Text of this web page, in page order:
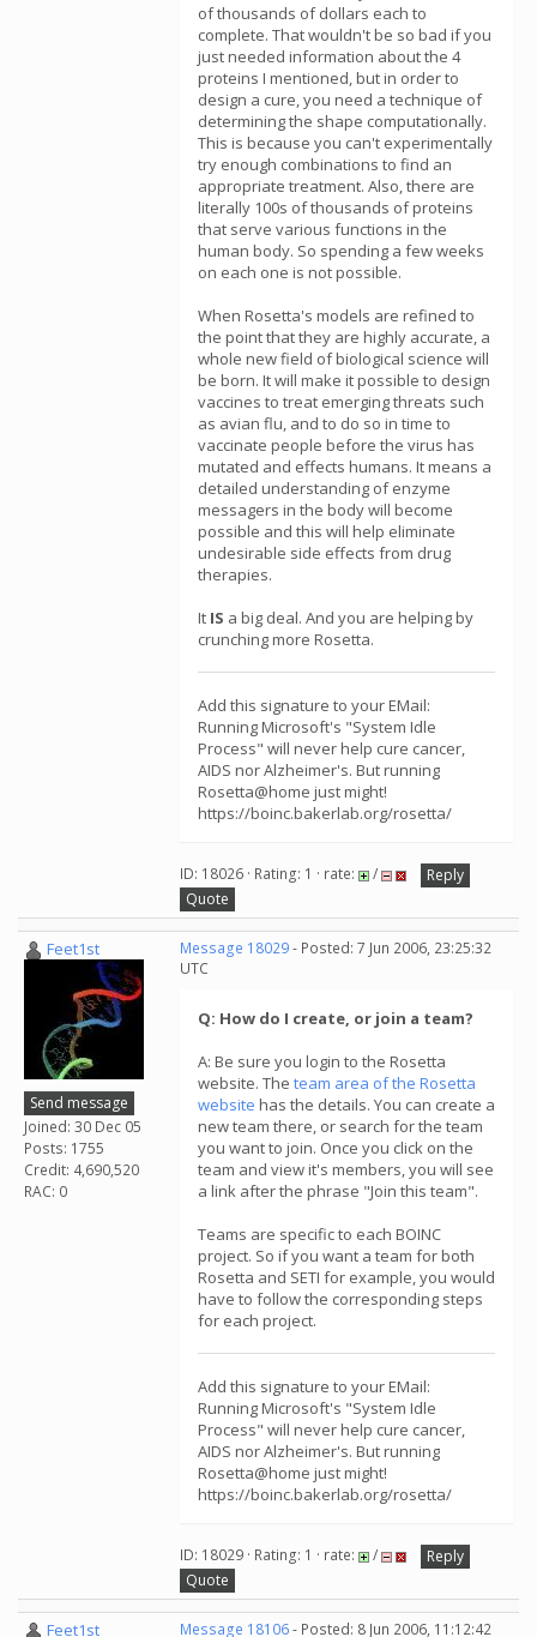
of thousands of dollars each to
complete. That wouldn't be so bad if you
just needed information about the 4
proteins I mentioned, but in order to
design a cure, you need a technique of
determining the shape computationally.
This is because you can't experimentally
try enough combinations to find an
appropriate treatment. Also, there are
literally 100s of thousands of proteins
that serve various functions in the
human body. So spending a few weeks
on each one is not possible.
When Rosetta's models are refined to
the point that they are highly accurate, a
whole new field of biological science will
be born. It will make it possible to design
vaccines to treat emerging threats such
as avian flu, and to do so in time to
vaccinate people before the virus has
mutated and effects humans. It means a
detailed understanding of enzyme
messagers in the body will become
possible and this will help eliminate
undesirable side effects from drug
therapies.
It IS a big deal. And you are helping by
crunching more Rosetta.
Add this signature to your EMail:
Running Microsoft's "System Idle
Process" will never help cure cancer,
AIDS nor Alzheimer's. But running
Rosetta@home just might!
https://boinc.bakerlab.org/rosetta/
ID: 18026 · Rating: 1 · rate: /
Reply
Quote
Feet1st
Send message
Joined: 30 Dec 05
Posts: 1755
Credit: 4,690,520
RAC: 0
Message 18029- Posted: 7 Jun 2006, 23:25:32
UTC
Q: How do I create, or join a team?
A: Be sure you login to the Rosetta
website. The team area of the Rosetta
website has the details. You can create a
new team there, or search for the team
you want to join. Once you click on the
team and view it's members, you will see
a link after the phrase "Join this team".
Teams are specific to each BOINC
project. So if you want a team for both
Rosetta and SETI for example, you would
have to follow the corresponding steps
for each project.
Add this signature to your EMail:
Running Microsoft's "System Idle
Process" will never help cure cancer,
AIDS nor Alzheimer's. But running
Rosetta@home just might!
https://boinc.bakerlab.org/rosetta/
ID: 18029 · Rating: 1 · rate: /
Reply
Quote
Feet1st Message 18106- Posted: 8 Jun 2006, 11:12:42